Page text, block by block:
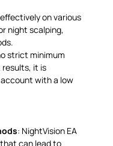
on various
night scalping,
strict minimum
results, it is
with a low
: NightVision EA
can lead to